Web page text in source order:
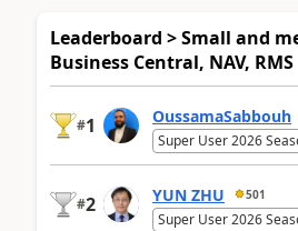
Leaderboard > Small and
Business Central, NAV, RMS
#1 OussamaSabbouh
Super User 2026
#2 YUN ZHU 501
Super User 2026